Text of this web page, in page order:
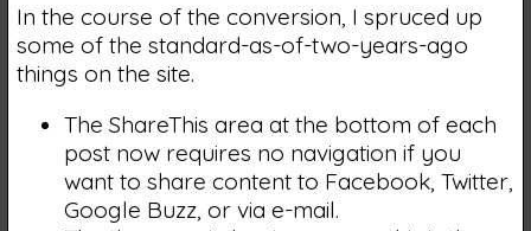
In the course of the conversion, I spruced up
some of the standard-as-of-two-years-ago
things on the site.
The ShareThis area at the bottom of each
post now requires no navigation if you
want to share content to Facebook, Twitter,
Google Buzz, or via e-mail.